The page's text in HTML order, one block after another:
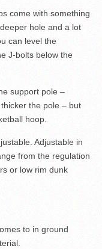
come with something
deeper hole and a lot
can level the
J-bolts below the
support pole –
the pole – but
hoop.
Adjustable in
from the regulation
or low rim dunk
to in ground